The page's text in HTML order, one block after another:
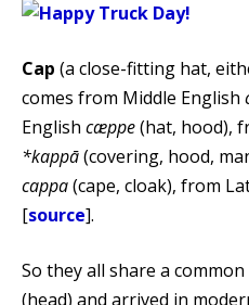
Cap (a close-fitting hat,
comes from Middle English
English cæppe(hat, hood),
*kappā(covering, hood,
cappa(cape, cloak), from
[source].
So they all share a
(head) and arrived in